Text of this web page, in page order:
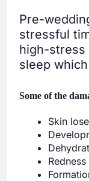
Pre-
stressful
high-stress
sleep
Some of the
Skin